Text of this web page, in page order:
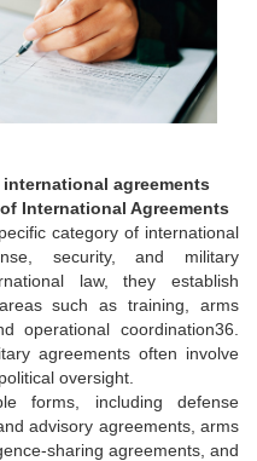
agreements
International Agreements
category of international
security, and military
law, they establish
such as training, arms
operational coordination36.
agreements often involve
oversight.
forms, including defense
advisory agreements, arms
sharing agreements, and